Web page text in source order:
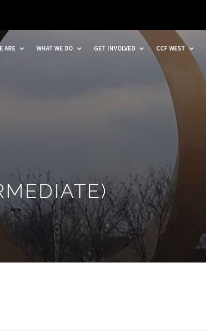
ARE WHAT WE DO GET INVOLVED CCF WEST